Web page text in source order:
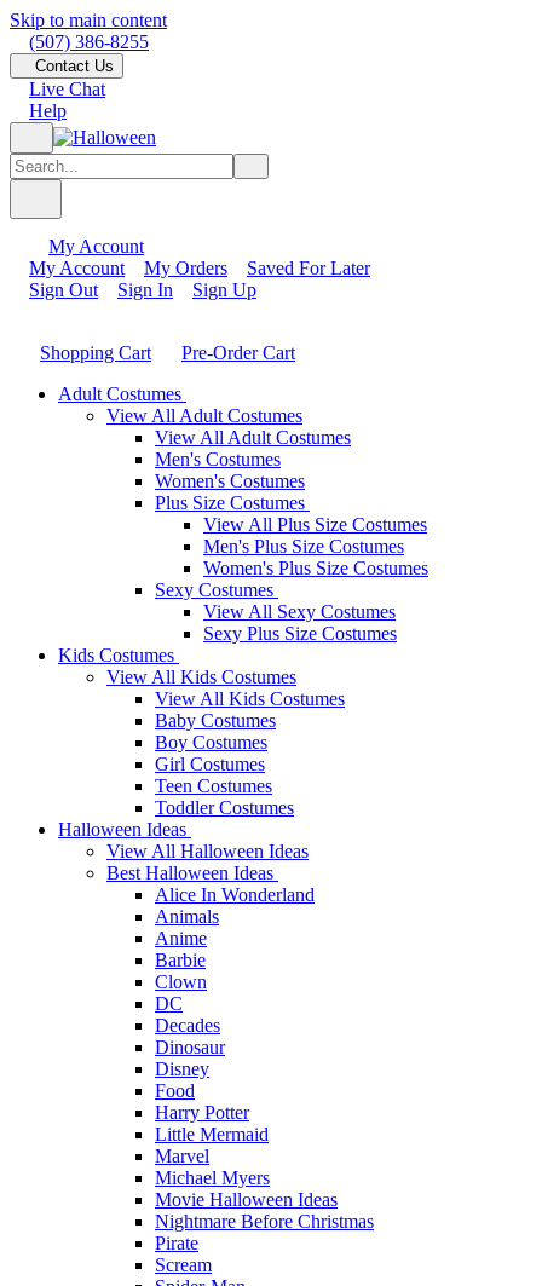
Skip to main content
(507) 386-8255
Contact Us
Live Chat
Help
My Account
My Account
My Orders
Saved For Later
Sign Out
Sign In Sign Up
Shopping Cart
Pre-Order Cart
Adult Costumes
View All Adult Costumes
View All Adult Costumes
Men's Costumes
Women's Costumes
Plus Size Costumes
View All Plus Size Costumes
Men's Plus Size Costumes
Women's Plus Size Costumes
Sexy Costumes
View All Sexy Costumes
Sexy Plus Size Costumes
Kids Costumes
View All Kids Costumes
View All Kids Costumes
Baby Costumes
Boy Costumes
Girl Costumes
Teen Costumes
Toddler Costumes
Halloween Ideas
View All Halloween Ideas
Best Halloween Ideas
Alice In Wonderland
Animals
Anime
Barbie
Clown
DC
Decades
Dinosaur
Disney
Food
Harry Potter
Little Mermaid
Marvel
Michael Myers
Movie Halloween Ideas
Nightmare Before Christmas
Pirate
Scream